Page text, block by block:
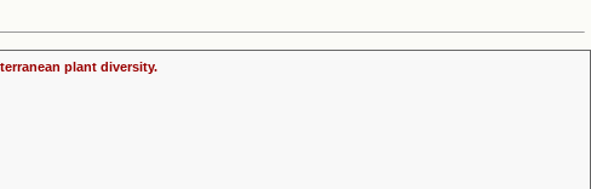
plant diversity.